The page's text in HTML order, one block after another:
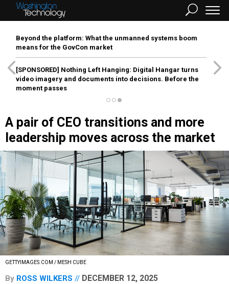
Beyond the platform: What the unmanned systems boom
means for the GovCon market
[SPONSORED] Nothing Left Hanging: Digital Hangar turns
video imagery and documents into decisions. Before the
moment passes
A pair of CEO transitions and more
leadership moves across the market
GETTYIMAGES.COM / MESH CUBE
By ROSS WILKERS DECEMBER 12, 2025